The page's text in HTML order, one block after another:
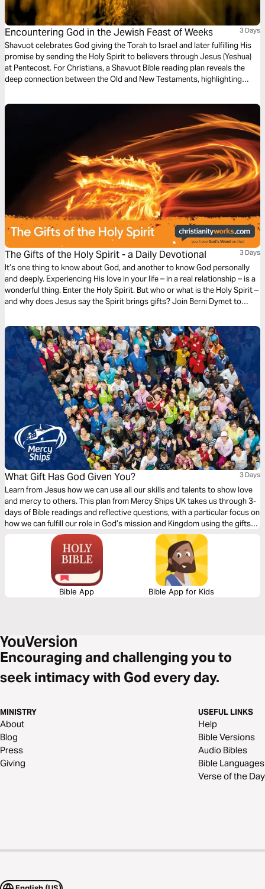
Encountering God in the Jewish Feast of Weeks 3 Days
Shavuot celebrates God giving the Torah to Israel and later fulfilling His
promise by sending the Holy Spirit to believers through Jesus (Yeshua)
at Pentecost. For Christians, a Shavuot Bible reading plan reveals the
deep connection between the Old and New Testaments, highlighting
This plan offers a chance to grow spiritually and connect with God’s
The Gifts of the Holy Spirit - a Daily Devotional 3 Days
It’s one thing to know about God, and another to know God personally
and deeply. Experiencing His love in your life – in a real relationship – is a
wonderful thing. Enter the Holy Spirit. But who or what is the Holy Spirit –
and why does Jesus say the Spirit brings gifts? Join Berni Dymet to
What Gift Has God Given You? 3 Days
Learn from Jesus how we can use all our skills and talents to show love
and mercy to others. This plan from Mercy Ships UK takes us through 3-
days of Bible readings and reflective questions, with a particular focus on
how we can fulfill our role in God’s mission and Kingdom using the gifts
and professional skills given to us.
Bible App Bible App for Kids
Encouraging and challenging you to
seek intimacy with God every day.
MINISTRY
About
Blog
Press
Giving
USEFUL LINKS
Help
Bible Versions
Audio Bibles
Bible Languages
Verse of the Day